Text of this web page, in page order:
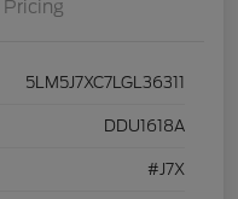
Pricing
5LM5J7XC7LGL36311
DDU1618A
#J7X